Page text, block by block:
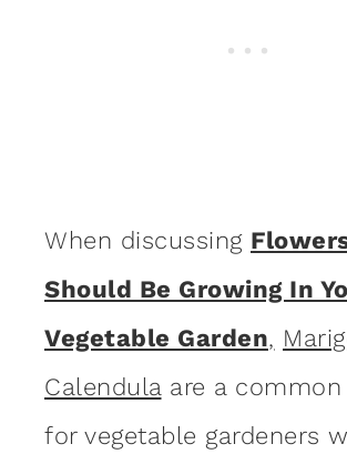
When discussing
Should Be Growing In
Vegetable Garden,
Calendula are a
for vegetable gardeners